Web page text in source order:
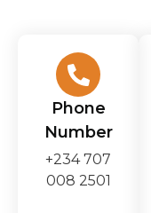
Phone
Number
+234 707
008 2501